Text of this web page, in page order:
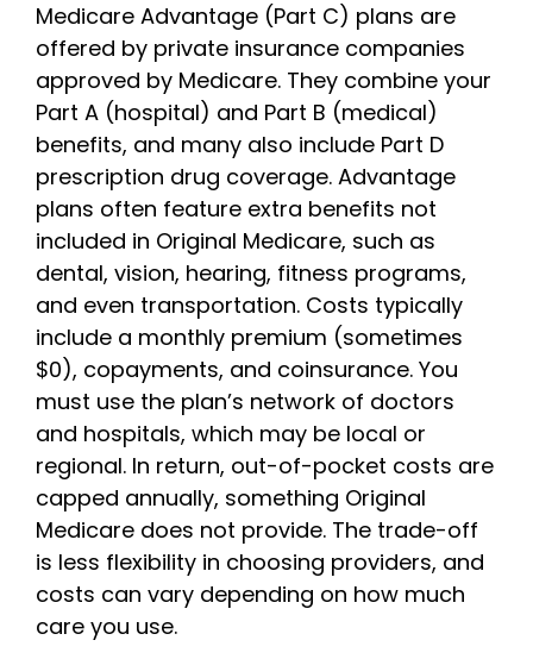
Medicare Advantage (Part C) plans are
offered by private insurance companies
approved by Medicare. They combine your
Part A (hospital) and Part B (medical)
benefits, and many also include Part D
prescription drug coverage. Advantage
plans often feature extra benefits not
included in Original Medicare, such as
dental, vision, hearing, fitness programs,
and even transportation. Costs typically
include a monthly premium (sometimes
$0), copayments, and coinsurance. You
must use the plan’s network of doctors
and hospitals, which may be local or
regional. In return, out-of-pocket costs are
capped annually, something Original
Medicare does not provide. The trade-off
is less flexibility in choosing providers, and
costs can vary depending on how much
care you use.